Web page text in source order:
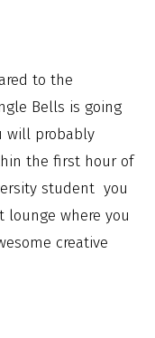
to the
Bells is going
will probably
the first hour of
student you
where you
creative